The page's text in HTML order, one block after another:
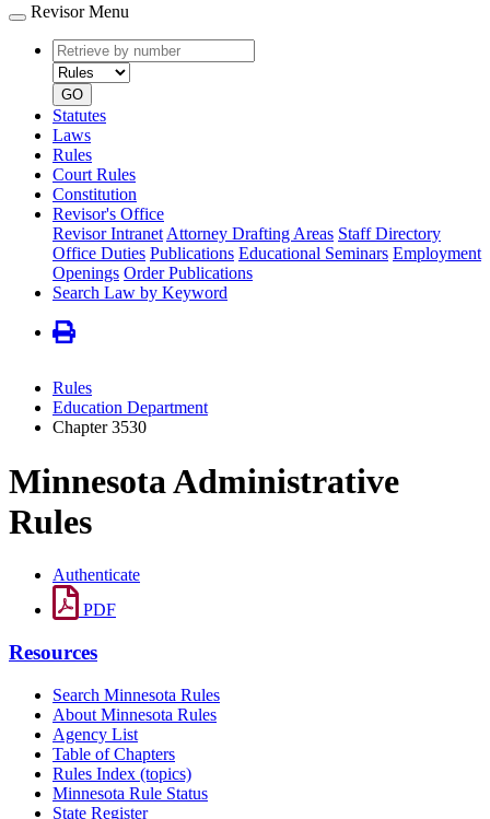
Revisor Menu
Retrieve
by
number
type
GO
Statutes
Laws
Rules
Court Rules
Constitution
Revisor's Office
Revisor Intranet Attorney Drafting Areas Staff Directory
Office Duties Publications Educational Seminars Employment
Openings Order Publications
Search Law by Keyword
Rules
Education Department
Chapter 3530
Minnesota Administrative
Rules
Authenticate
PDF
Resources
Search Minnesota Rules
About Minnesota Rules
Agency List
Table of Chapters
Rules Index (topics)
Minnesota Rule Status
State Register